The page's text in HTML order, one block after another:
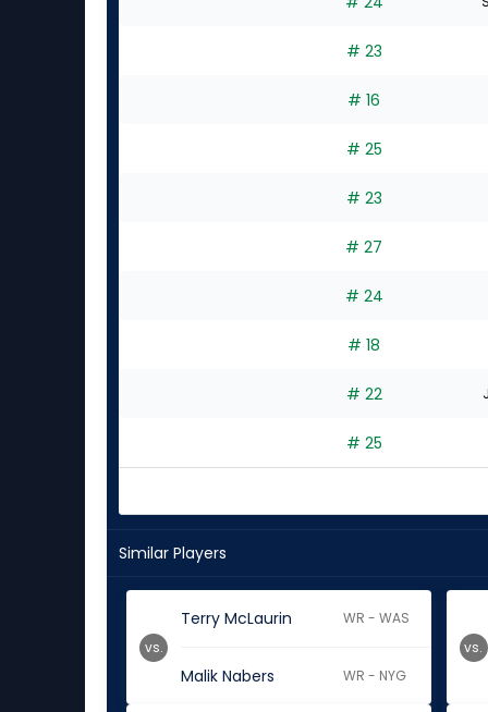
# 23
# 16
# 25
# 23
# 27
# 24
# 18
# 22
# 25
Similar Players
Terry McLaurin WR - WAS
Malik Nabers WR - NYG
vs. vs.